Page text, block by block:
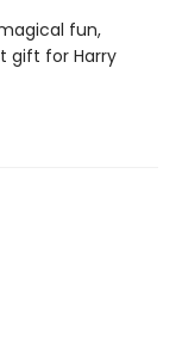
fun,
gift for Harry